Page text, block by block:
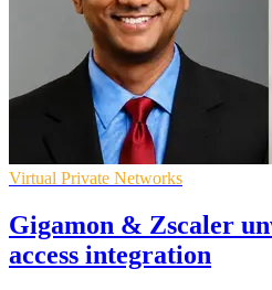
Virtual Private Networks
Gigamon & Zscaler
access integration